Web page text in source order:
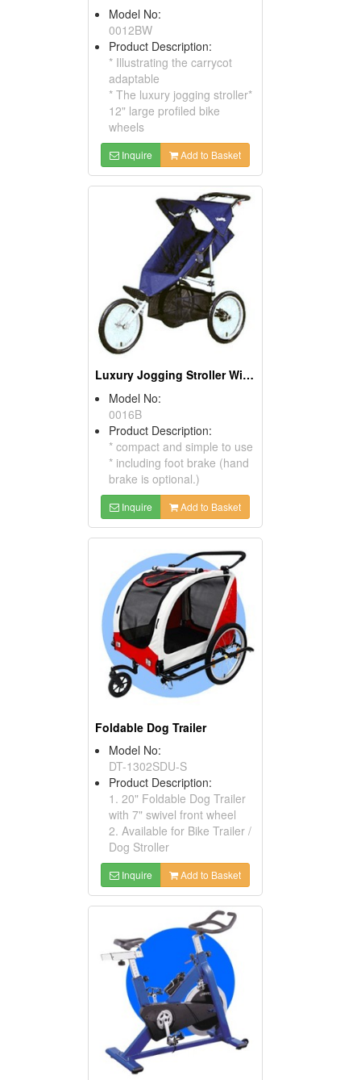
Model No:
0012BW
Product Description:
* Illustrating the carrycot
adaptable
* The luxury jogging stroller*
12" large profiled bike
wheels
Inquire Add to Basket
Luxury Jogging Stroller With 16" Bike Wheels
Model No:
0016B
Product Description:
* compact and simple to use
* including foot brake (hand
brake is optional.)
Inquire Add to Basket
Foldable Dog Trailer
Model No:
DT-1302SDU-S
Product Description:
1. 20" Foldable Dog Trailer
with 7" swivel front wheel
2. Available for Bike Trailer /
Dog Stroller
Inquire Add to Basket